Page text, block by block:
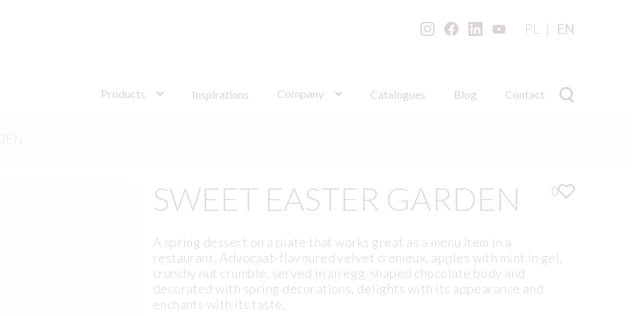
PL EN
Products Inspirations Company Catalogues Blog Contact
for:
SWEET EASTER GARDEN 0
A spring dessert on a plate that works great as a menu item in a
restaurant. Advocaat-flavoured velvet cremeux, apples with mint in gel,
crunchy nut crumble, served in an egg-shaped chocolate body and
decorated with spring decorations, delights with its appearance and
enchants with its taste.